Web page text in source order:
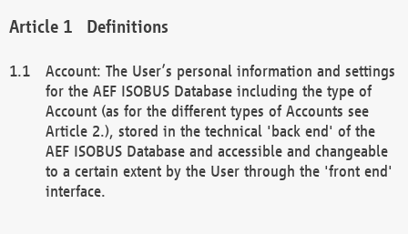
Definitions
Account: The User’s personal information and settings
for the AEF ISOBUS Database including the type of
Account (as for the different types of Accounts see
Article 2.), stored in the technical 'back end' of the
AEF ISOBUS Database and accessible and changeable
to a certain extent by the User through the 'front end'
interface.